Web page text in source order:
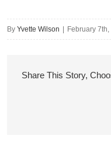
By Yvette Wilson February
Share This Story,